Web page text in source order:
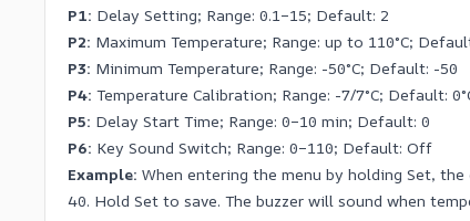
P1: Delay Setting; Range: 0.1–15; Default: 2
P2: Maximum Temperature; Range: up to 110°C;
P3: Minimum Temperature; Range: -50°C; Default: -50
P4: Temperature Calibration; Range: -7/7°C; Default:
P5: Delay Start Time; Range: 0–10 min; Default: 0
P6: Key Sound Switch; Range: 0–110; Default: Off
Example: When entering the menu by holding Set,
40. Hold Set to save. The buzzer will sound when